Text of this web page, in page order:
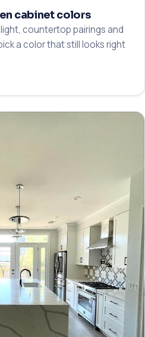
cabinet colors
countertop pairings and
a color that still looks right